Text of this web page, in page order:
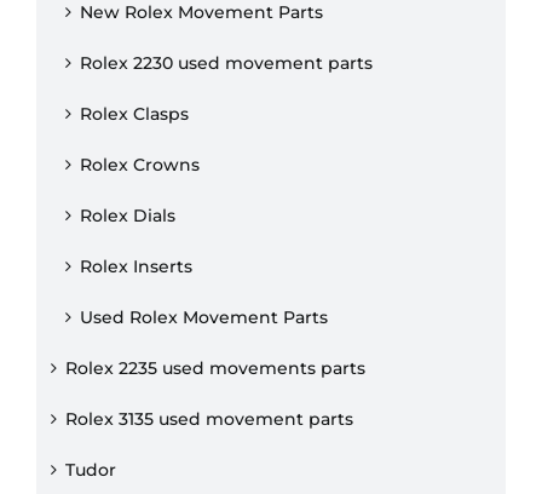
New Rolex Movement Parts
Rolex 2230 used movement parts
Rolex Clasps
Rolex Crowns
Rolex Dials
Rolex Inserts
Used Rolex Movement Parts
Rolex 2235 used movements parts
Rolex 3135 used movement parts
Tudor